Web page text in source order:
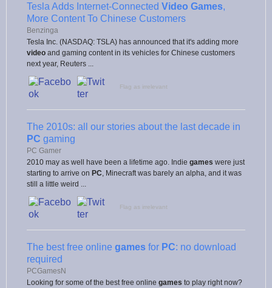
Tesla Adds Internet-Connected Video Games,
More Content To Chinese Customers
Benzinga
Tesla Inc. (NASDAQ: TSLA) has announced that it's adding more
video and gaming content in its vehicles for Chinese customers
next year, Reuters ...
Flag as irrelevant
The 2010s: all our stories about the last decade in
PC gaming
PC Gamer
2010 may as well have been a lifetime ago. Indie games were just
starting to arrive on PC , Minecraft was barely an alpha, and it was
still a little weird ...
Flag as irrelevant
The best free online games for PC: no download
required
PCGamesN
Looking for some of the best free online games to play right now?